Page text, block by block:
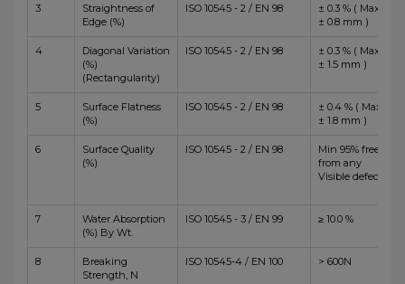
3
Straightness of
Edge (%)
ISO 10545 - 2 / EN 98
± 0.3 % ( Max
± 0.8 mm )
4
Diagonal Variation
(%)
(Rectangularity)
ISO 10545 - 2 / EN 98
± 0.3 % ( Max
± 1.5 mm )
5
Surface Flatness
(%)
ISO 10545 - 2 / EN 98
± 0.4 % ( Max
± 1.8 mm )
6
Surface Quality
(%)
ISO 10545 - 2 / EN 98
Min 95% free
from any
Visible defects
7
Water Absorption
(%) By Wt.
ISO 10545 - 3 / EN 99 ≥ 10.0 %
8
Breaking
Strength, N
ISO 10545-4 / EN 100 > 600N